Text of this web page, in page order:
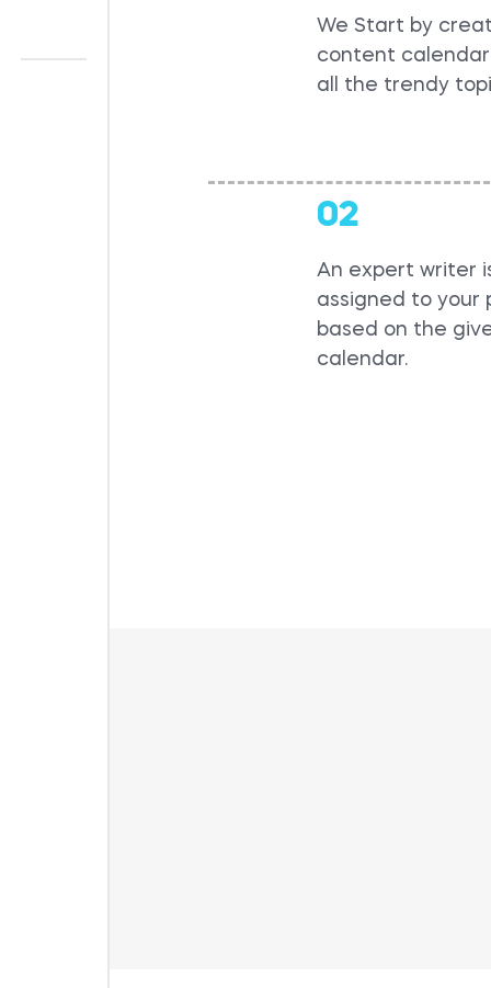
We Start by
content
all the trendy
02
An expert writer
assigned to your
based on the
calendar.